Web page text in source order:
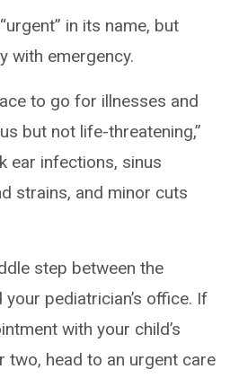
in its name, but
with emergency.
to go for illnesses and
but not life-threatening,”
ear infections, sinus
strains, and minor cuts
step between the
pediatrician’s office. If
with your child’s
two, head to an urgent care